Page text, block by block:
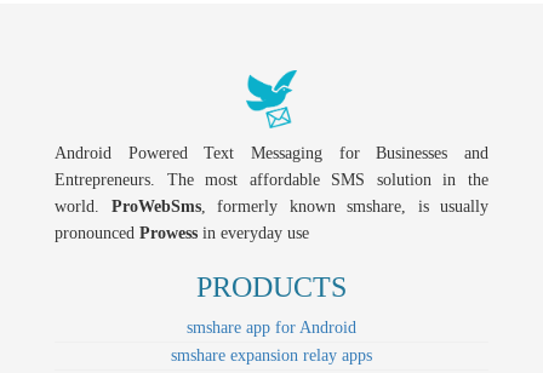
Android Powered Text Messaging for Businesses and
Entrepreneurs. The most affordable SMS solution in the
world. ProWebSms, formerly known smshare, is usually
pronounced Prowess in everyday use
PRODUCTS
smshare app for Android
smshare expansion relay apps